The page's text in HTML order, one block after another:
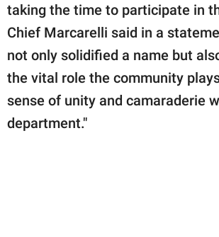
taking the time to participate in
Chief Marcarelli said in a
not only solidified a name but
the vital role the community
sense of unity and camaraderie
department."